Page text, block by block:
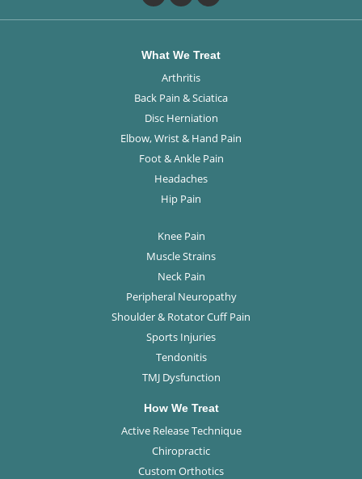
What We Treat
Arthritis
Back Pain & Sciatica
Disc Herniation
Elbow, Wrist & Hand Pain
Foot & Ankle Pain
Headaches
Hip Pain
Knee Pain
Muscle Strains
Neck Pain
Peripheral Neuropathy
Shoulder & Rotator Cuff Pain
Sports Injuries
Tendonitis
TMJ Dysfunction
How We Treat
Active Release Technique
Chiropractic
Custom Orthotics